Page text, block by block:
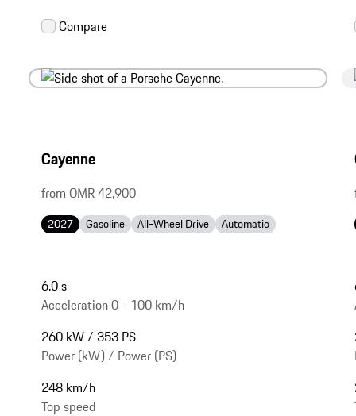
Cayenne
from OMR 42,900
2027 Gasoline All-Wheel Drive Automatic
6.0 s
Acceleration 0 - 100 km/h
260 kW / 353 PS
Power (kW) / Power (PS)
248 km/h
Top speed